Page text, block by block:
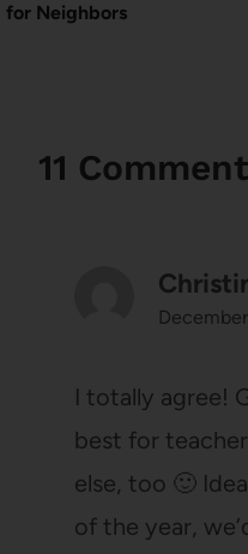
for Neighbors
11
I totally agree!
best for
else, too 🙂
of the year,